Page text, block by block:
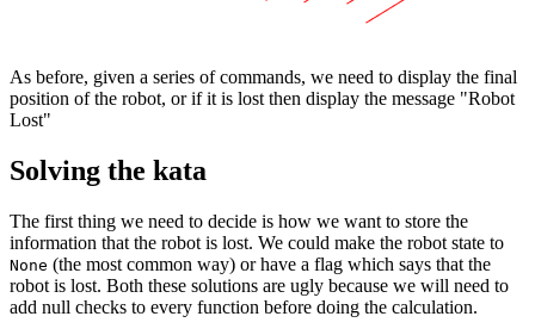
As before, given a series of commands, we need to display the final
position of the robot, or if it is lost then display the message "Robot
Lost"
Solving the kata
The first thing we need to decide is how we want to store the
information that the robot is lost. We could make the robot state to
None (the most common way) or have a flag which says that the
robot is lost. Both these solutions are ugly because we will need to
add null checks to every function before doing the calculation.